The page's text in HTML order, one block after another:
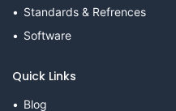
Standards & Refrences
Software
Quick Links
Blog